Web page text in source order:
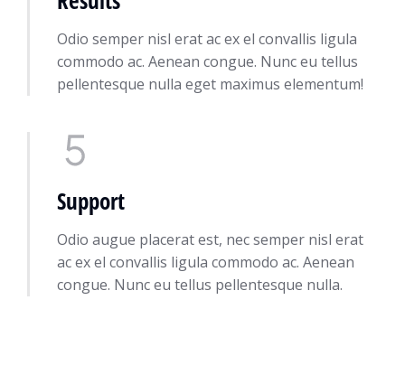
Odio semper nisl erat ac ex el convallis ligula
commodo ac. Aenean congue. Nunc eu tellus
pellentesque nulla eget maximus elementum!
Support
Odio augue placerat est, nec semper nisl erat
ac ex el convallis ligula commodo ac. Aenean
congue. Nunc eu tellus pellentesque nulla.